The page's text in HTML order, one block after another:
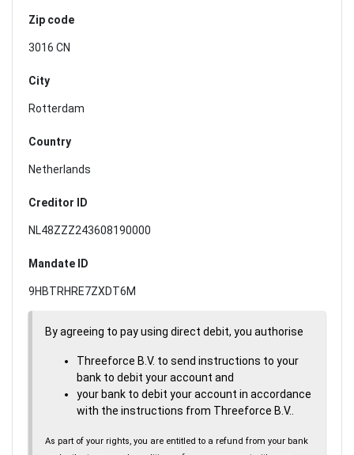
Zip code
3016 CN
City
Rotterdam
Country
Netherlands
Creditor ID
NL48ZZZ243608190000
Mandate ID
9HBTRHRE7ZXDT6M
By agreeing to pay using direct debit, you authorise
Threeforce B.V. to send instructions to your
bank to debit your account and
your bank to debit your account in accordance
with the instructions from Threeforce B.V..
As part of your rights, you are entitled to a refund from your bank